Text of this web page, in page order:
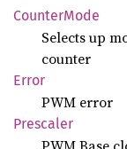
CounterMode
Selects up
counter
Error
PWM error
Prescaler